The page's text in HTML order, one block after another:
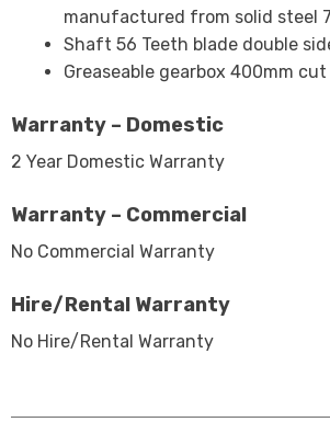
manufactured from solid steel
Shaft 56 Teeth blade double
Greaseable gearbox 400mm cut
Warranty – Domestic
2 Year Domestic Warranty
Warranty – Commercial
No Commercial Warranty
Hire/Rental Warranty
No Hire/Rental Warranty